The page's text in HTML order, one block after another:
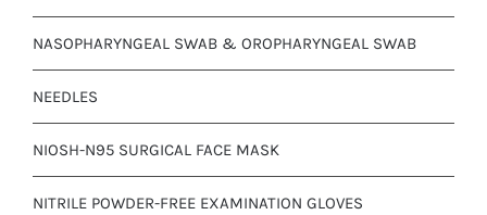
NASOPHARYNGEAL SWAB & OROPHARYNGEAL SWAB
NEEDLES
NIOSH-N95 SURGICAL FACE MASK
NITRILE POWDER-FREE EXAMINATION GLOVES